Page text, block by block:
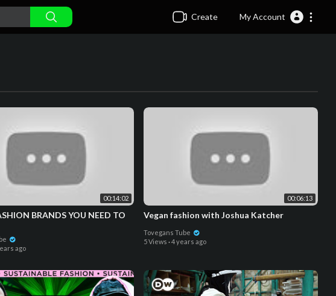
Create My Account
00:14:02
BRANDS YOU NEED TO
ago
00:06:13
Vegan fashion with Joshua Katcher
Tovegans Tube
5 Views ·4 years ago